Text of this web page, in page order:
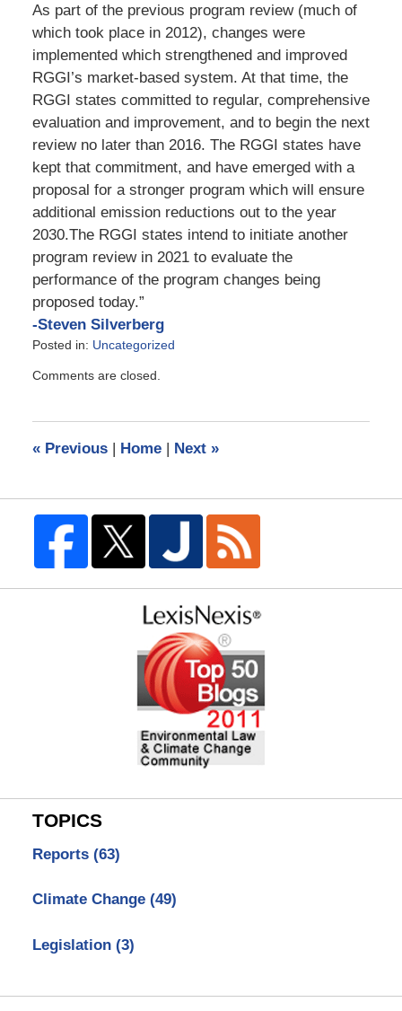
As part of the previous program review (much of
which took place in 2012), changes were
implemented which strengthened and improved
RGGI’s market-based system. At that time, the
RGGI states committed to regular, comprehensive
evaluation and improvement, and to begin the next
review no later than 2016. The RGGI states have
kept that commitment, and have emerged with a
proposal for a stronger program which will ensure
additional emission reductions out to the year
2030.The RGGI states intend to initiate another
program review in 2021 to evaluate the
performance of the program changes being
proposed today.”
-Steven Silverberg
Posted in: Uncategorized
February
am
Comments are closed.
«Previous | Home | Next »
TOPICS
Reports (63)
Climate Change (49)
Legislation (3)